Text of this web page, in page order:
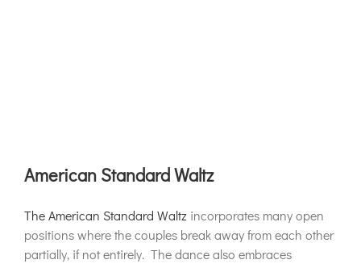
American Standard Waltz
The American Standard Waltz incorporates many open
positions where the couples break away from each other
partially, if not entirely. The dance also embraces